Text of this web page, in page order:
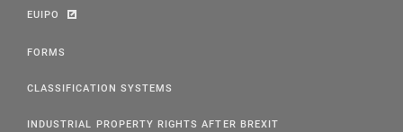
EUIPO
FORMS
CLASSIFICATION SYSTEMS
INDUSTRIAL PROPERTY RIGHTS AFTER BREXIT